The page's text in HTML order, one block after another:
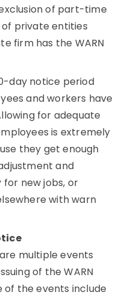
of part-time
private entities
firm has the WARN
day notice period
and workers have
for adequate
is extremely
they get enough
and
new jobs, or
with warn
multiple events
of the WARN
of the events include